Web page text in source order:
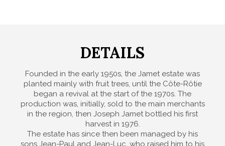
DETAILS
Founded in the early 1950s, the Jamet estate was
planted mainly with fruit trees, until the Côte-Rôtie
began a revival at the start of the 1970s. The
production was, initially, sold to the main merchants
in the region, then Joseph Jamet bottled his first
harvest in 1976.
The estate has since then been managed by his
sons Jean-Paul and Jean-Luc, who raised him to his